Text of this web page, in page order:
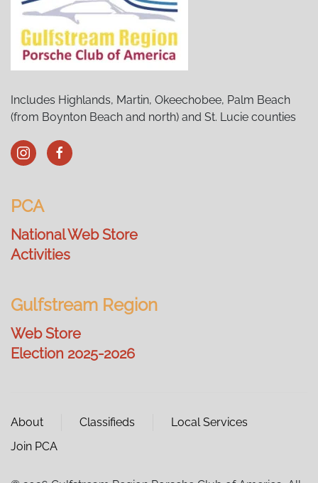
Sebring Porsches and Pancakes
Includes Highlands, Martin, Okeechobee, Palm Beach
(from Boynton Beach and north) and St. Lucie counties
PCA
National Web Store
Activities
Gulfstream Region
Web Store
Election 2025-2026
About Classifieds
Local Services
Join PCA